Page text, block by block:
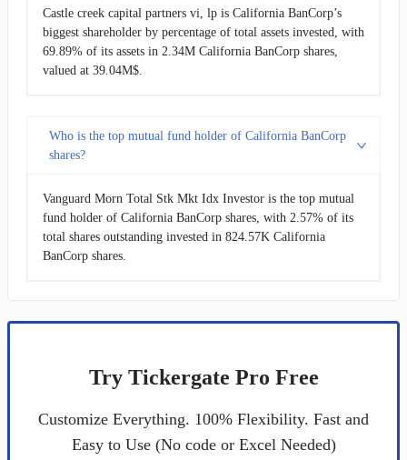
Castle creek capital partners vi, lp is California BanCorp’s
biggest shareholder by percentage of total assets invested, with
69.89% of its assets in 2.34M California BanCorp shares,
valued at 39.04M$.
Who is the top mutual fund holder of California BanCorp
shares?
Vanguard Morn Total Stk Mkt Idx Investor is the top mutual
fund holder of California BanCorp shares, with 2.57% of its
total shares outstanding invested in 824.57K California
BanCorp shares.
Try Tickergate Pro Free
Customize Everything. 100% Flexibility. Fast and
Easy to Use (No code or Excel Needed)